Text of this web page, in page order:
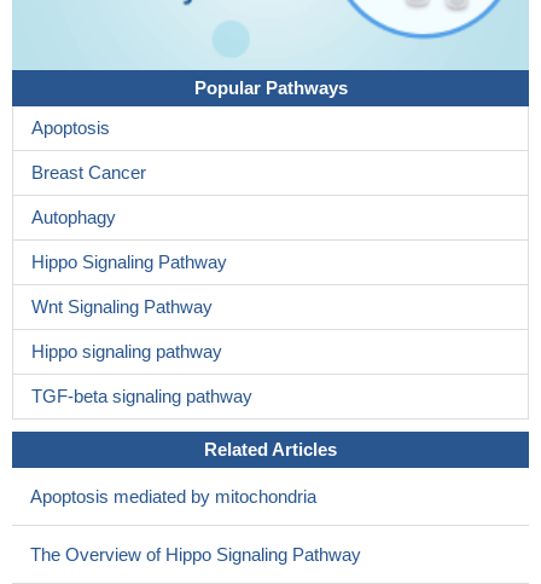
Popular Pathways
Apoptosis
Breast Cancer
Autophagy
Hippo Signaling Pathway
Wnt Signaling Pathway
Hippo signaling pathway
TGF-beta signaling pathway
Related Articles
Apoptosis mediated by mitochondria
The Overview of Hippo Signaling Pathway